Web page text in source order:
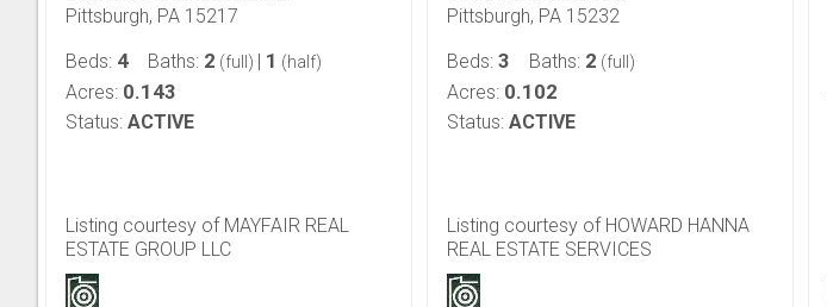
Pittsburgh, PA 15217
Beds: 4 Baths: 2 (full) | 1 (half)
Acres: 0.143
Status: ACTIVE
Listing courtesy of MAYFAIR REAL
ESTATE GROUP LLC
Pittsburgh, PA 15232
Beds: 3 Baths: 2 (full)
Acres: 0.102
Status: ACTIVE
Listing courtesy of HOWARD HANNA
REAL ESTATE SERVICES